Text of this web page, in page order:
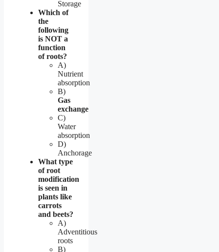
Storage
Which of
the
following
is NOT a
function
of roots?
A)
Nutrient
absorption
B)
Gas
exchange
C)
Water
absorption
D)
Anchorage
What type
of root
modification
is seen in
plants like
carrots
and beets?
A)
Adventitious
roots
B)